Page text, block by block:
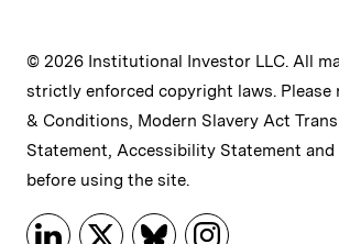
© 2026 Institutional Investor LLC. All
strictly enforced copyright laws. Please
& Conditions, Modern Slavery Act
Statement, Accessibility Statement and
before using the site.